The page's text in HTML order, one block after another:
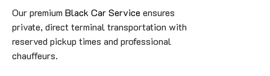
Our premium Black Car Service ensures
private, direct terminal transportation with
reserved pickup times and professional
chauffeurs.